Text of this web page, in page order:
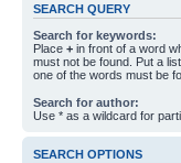
SEARCH QUERY
Search for keywords:
Place + in front of a word
must not be found. Put a
one of the words must be
Search for author:
Use * as a wildcard for
SEARCH OPTIONS